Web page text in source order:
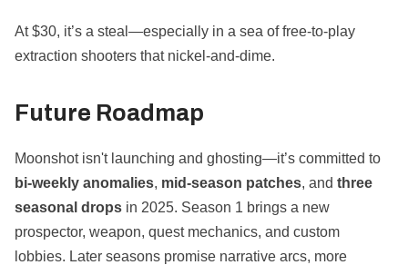
At $30, it’s a steal—especially in a sea of free-to-play
extraction shooters that nickel-and-dime.
Future Roadmap
Moonshot isn't launching and ghosting—it’s committed to
bi-weekly anomalies, mid-season patches, and three
seasonal drops in 2025. Season 1 brings a new
prospector, weapon, quest mechanics, and custom
lobbies. Later seasons promise narrative arcs, more